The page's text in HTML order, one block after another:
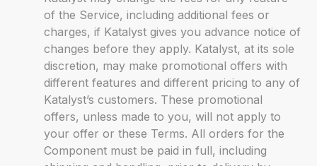
of the Service, including additional fees or
charges, if Katalyst gives you advance notice of
changes before they apply. Katalyst, at its sole
discretion, may make promotional offers with
different features and different pricing to any of
Katalyst’s customers. These promotional
offers, unless made to you, will not apply to
your offer or these Terms. All orders for the
Component must be paid in full, including